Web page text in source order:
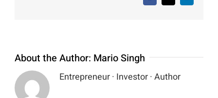
About the Author: Mario Singh
Entrepreneur · Investor · Author